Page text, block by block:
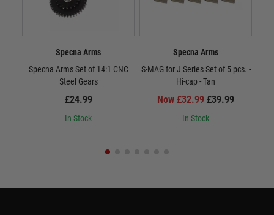
Specna Arms
Specna Arms Set of 14:1 CNC
Steel Gears
£24.99
In Stock
Specna Arms
S-MAG for J Series Set of 5 pcs. -
Hi-cap - Tan
Now £32.99 £39.99
In Stock